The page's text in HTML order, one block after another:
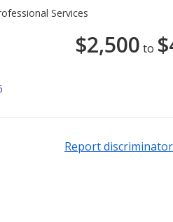
Services
$2,500 to $
Report